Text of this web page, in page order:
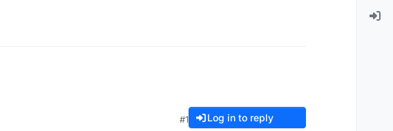
#1 Log in to reply